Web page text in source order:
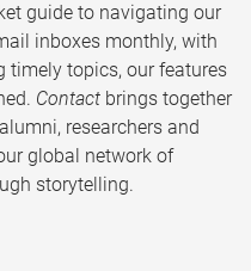
guide to navigating our
inboxes monthly, with
timely topics, our features
Contact brings together
researchers and
global network of
storytelling.